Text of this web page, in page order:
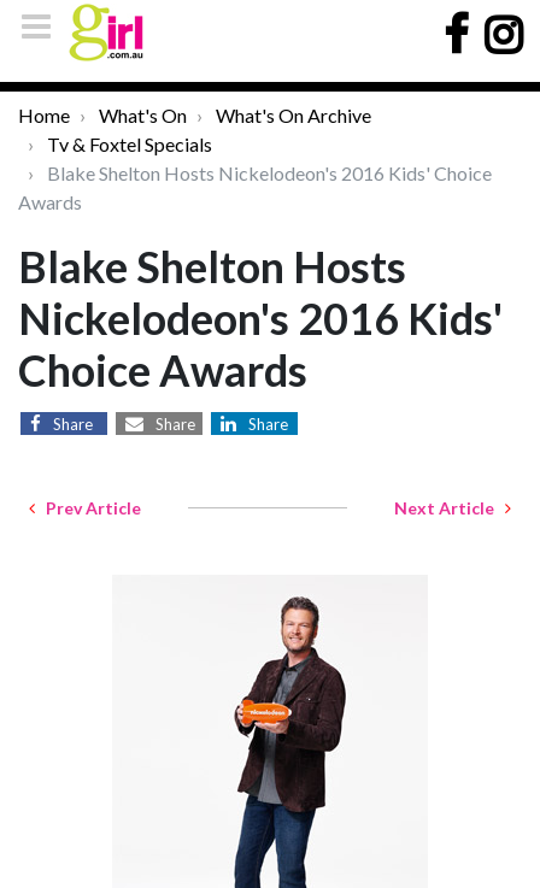
Home What's On
What's On Archive
Tv & Foxtel Specials
Blake Shelton Hosts Nickelodeon's 2016 Kids' Choice
Awards
Blake Shelton Hosts
Nickelodeon's 2016 Kids'
Choice Awards
Share Share Share
Prev Article Next Article